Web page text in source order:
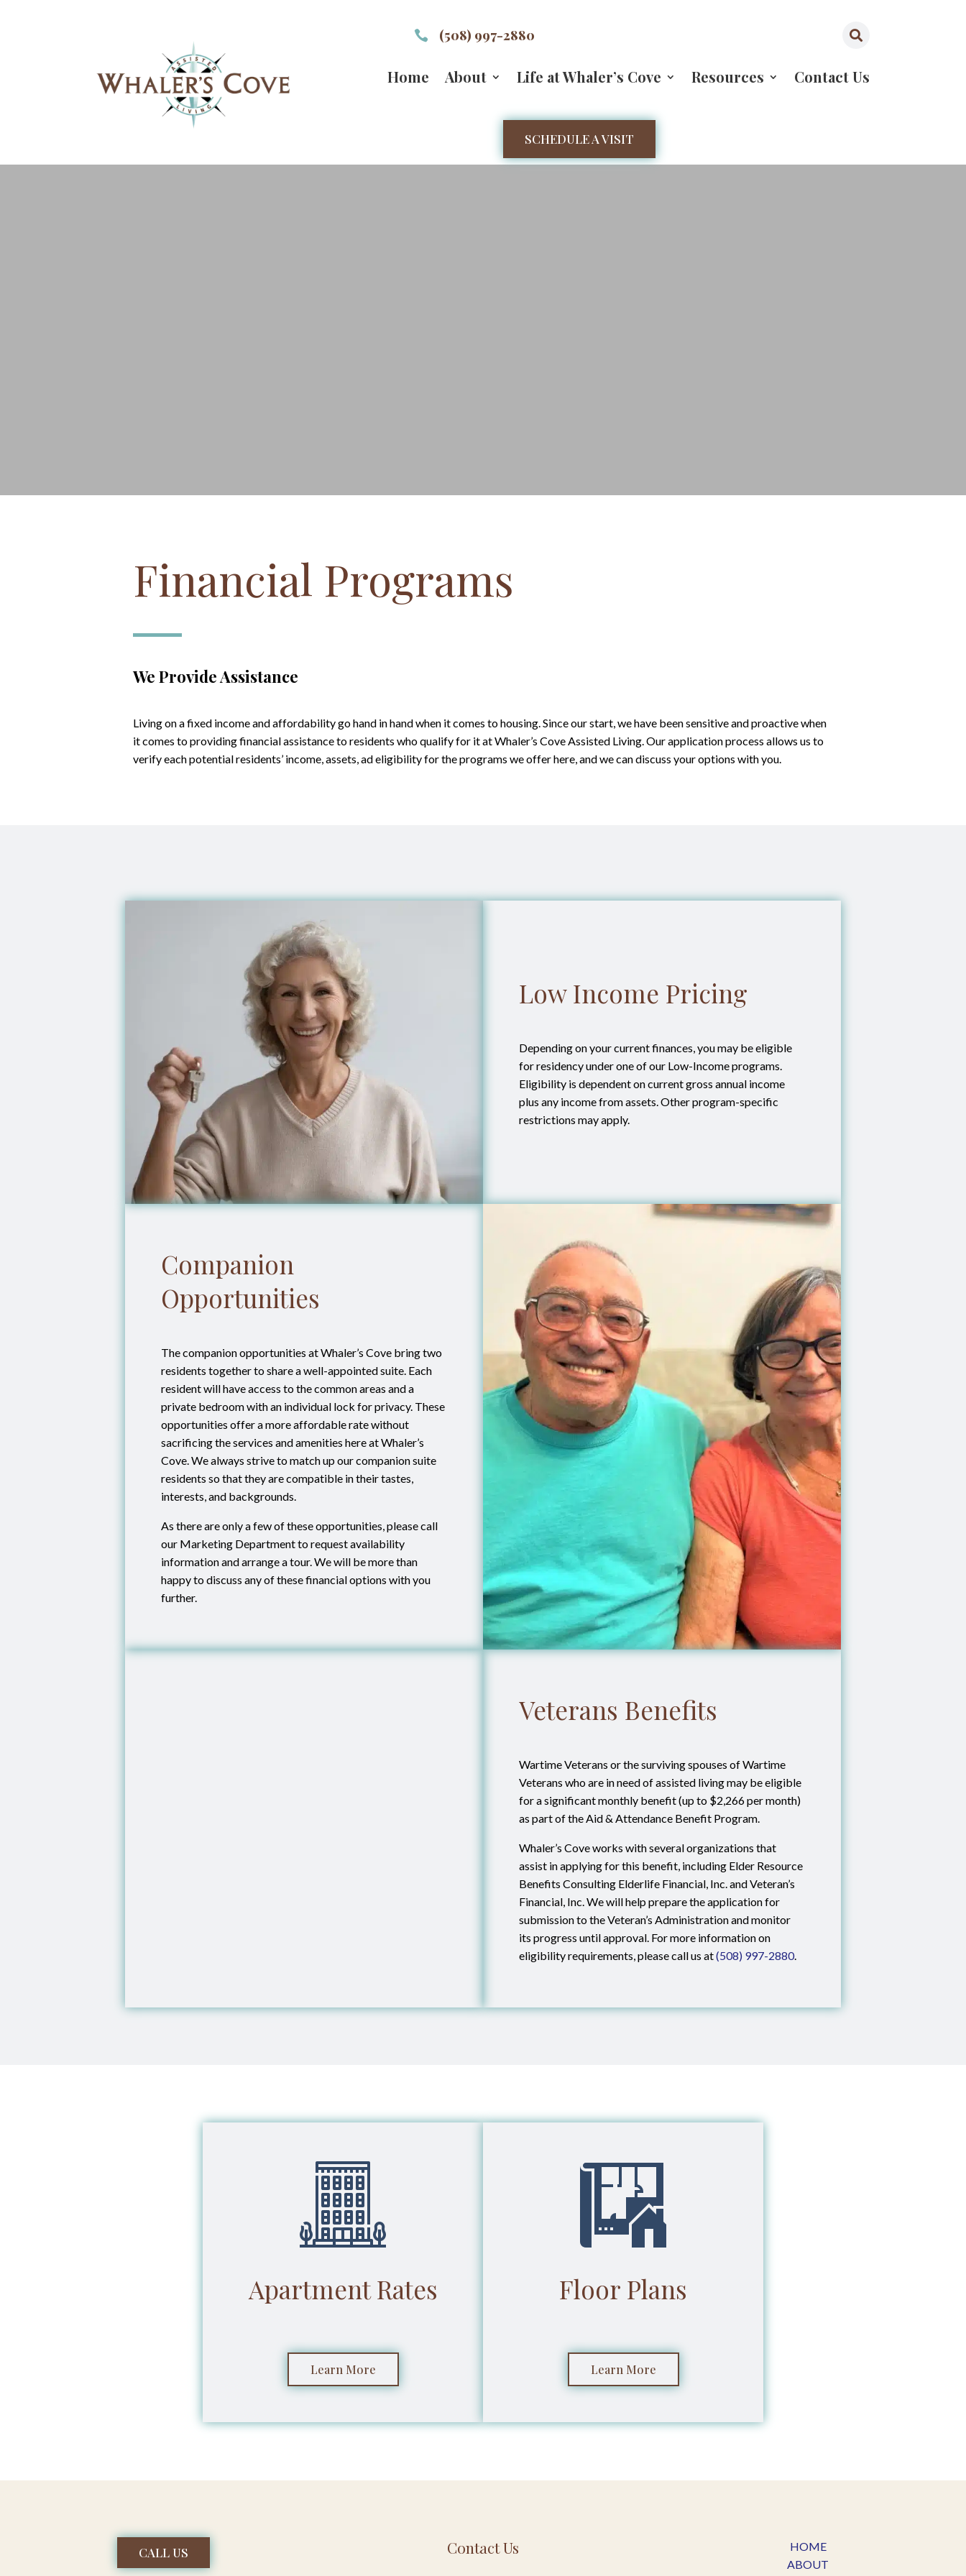
 (508) 997-2880 
Home About Life at Whaler’s Cove Resources Contact Us
SCHEDULE A VISIT
Financial Programs
We Provide Assistance
Living on a fixed income and affordability go hand in hand when it comes to housing. Since our start, we have been sensitive and proactive when
it comes to providing financial assistance to residents who qualify for it at Whaler’s Cove Assisted Living. Our application process allows us to
verify each potential residents’ income, assets, ad eligibility for the programs we offer here, and we can discuss your options with you.
Low Income Pricing
Depending on your current finances, you may be eligible
for residency under one of our Low-Income programs.
Eligibility is dependent on current gross annual income
plus any income from assets. Other program-specific
restrictions may apply.
Companion
Opportunities
The companion opportunities at Whaler’s Cove bring two
residents together to share a well-appointed suite. Each
resident will have access to the common areas and a
private bedroom with an individual lock for privacy. These
opportunities offer a more affordable rate without
sacrificing the services and amenities here at Whaler’s
Cove. We always strive to match up our companion suite
residents so that they are compatible in their tastes,
interests, and backgrounds.
As there are only a few of these opportunities, please call
our Marketing Department to request availability
information and arrange a tour. We will be more than
happy to discuss any of these financial options with you
further.
Veterans Benefits
Wartime Veterans or the surviving spouses of Wartime
Veterans who are in need of assisted living may be eligible
for a significant monthly benefit (up to $2,266 per month)
as part of the Aid & Attendance Benefit Program.
Whaler’s Cove works with several organizations that
assist in applying for this benefit, including Elder Resource
Benefits Consulting Elderlife Financial, Inc. and Veteran’s
Financial, Inc. We will help prepare the application for
submission to the Veteran’s Administration and monitor
its progress until approval. For more information on
eligibility requirements, please call us at(508) 997-2880.
Apartment Rates
Learn More
Floor Plans
Learn More
CALL US Contact Us
HOME
ABOUT